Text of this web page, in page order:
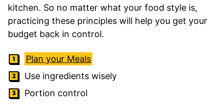
kitchen. So no matter what your food style is,
practicing these principles will help you get your
budget back in control.
Plan your Meals
Use ingredients wisely
Portion control